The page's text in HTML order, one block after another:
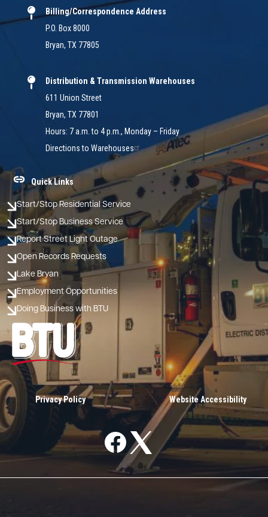
Billing/Correspondence Address
P.O. Box 8000
Bryan, TX 77805
Distribution & Transmission Warehouses
611 Union Street
Bryan, TX 77801
Hours: 7 a.m. to 4 p.m., Monday – Friday
Directions to Warehouses
Quick Links
Start/Stop Residential Service
Start/Stop Business Service
Report Street Light Outage
Open Records Requests
Lake Bryan
Employment Opportunities
Doing Business with BTU
Image
Privacy Policy Website Accessibility
Image Image